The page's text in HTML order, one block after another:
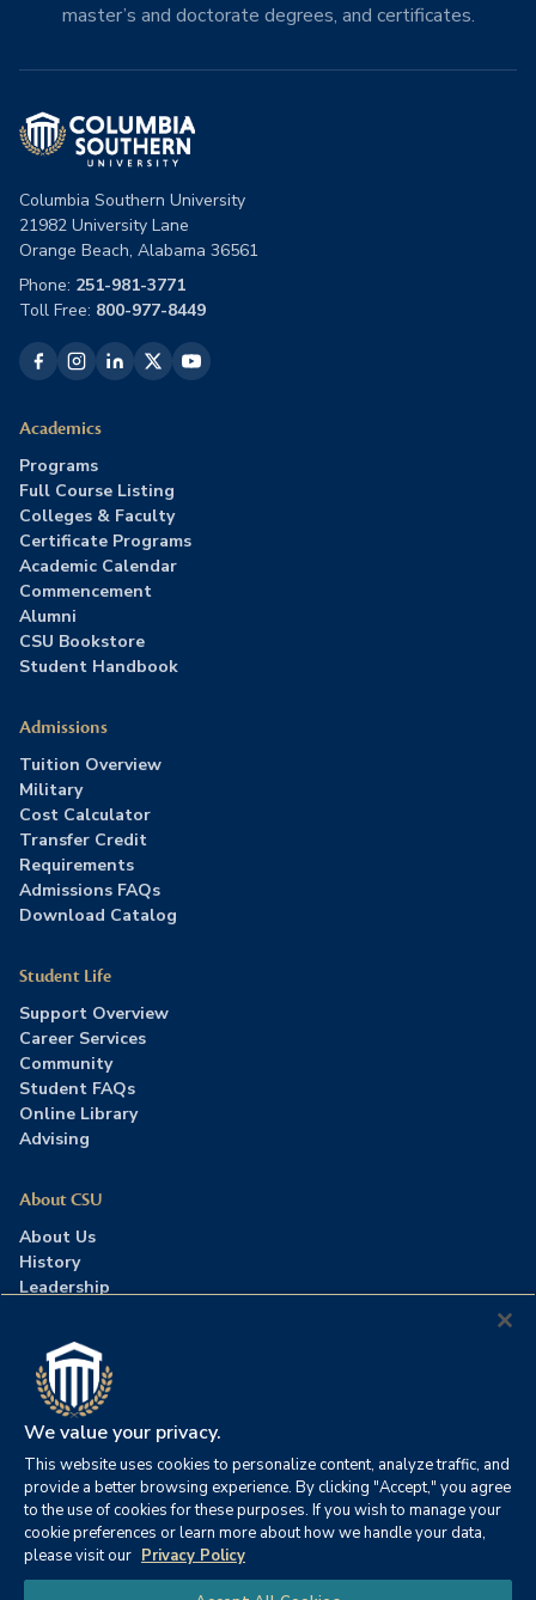
master’s and doctorate degrees, and certificates.
Columbia Southern University
21982 University Lane
Orange Beach, Alabama 36561
Phone: 251-981-3771
Toll Free: 800-977-8449
Academics
Programs
Full Course Listing
Colleges & Faculty
Certificate Programs
Academic Calendar
Commencement
Alumni
CSU Bookstore
Student Handbook
Admissions
Tuition Overview
Military
Cost Calculator
Transfer Credit
Requirements
Admissions FAQs
Download Catalog
Student Life
Support Overview
Career Services
Community
Student FAQs
Online Library
Advising
About CSU
About Us
History
Leadership
Press Room
Contact Us
Accreditation
©2026 Columbia Southern University. All rights reserved. |
Website by HIVE Strategy
Privacy Policy | Accessibility
|
FERPA | Title IX |
Office of Disability Services
We value your privacy.
This website uses cookies to personalize content, analyze traffic, and
provide a better browsing experience. By clicking "Accept," you agree
to the use of cookies for these purposes. If you wish to manage your
cookie preferences or learn more about how we handle your data,
please visit our Privacy Policy